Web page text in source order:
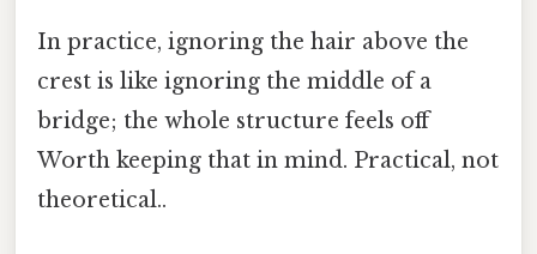
In practice, ignoring the hair above the
crest is like ignoring the middle of a
bridge; the whole structure feels off
Worth keeping that in mind. Practical, not
theoretical..